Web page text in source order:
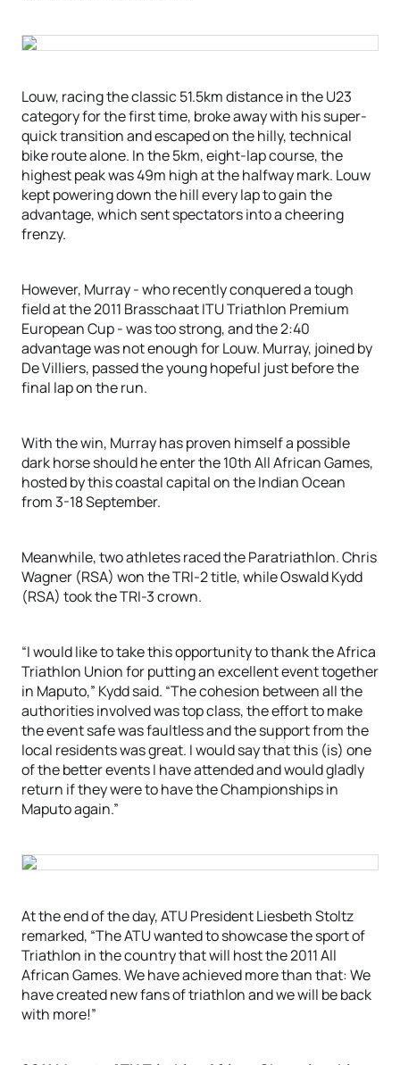
Louw, racing the classic 51.5km distance in the U23
category for the first time, broke away with his super-
quick transition and escaped on the hilly, technical
bike route alone. In the 5km, eight-lap course, the
highest peak was 49m high at the halfway mark. Louw
kept powering down the hill every lap to gain the
advantage, which sent spectators into a cheering
frenzy.
However, Murray - who recently conquered a tough
field at the 2011 Brasschaat ITU Triathlon Premium
European Cup - was too strong, and the 2:40
advantage was not enough for Louw. Murray, joined by
De Villiers, passed the young hopeful just before the
final lap on the run.
With the win, Murray has proven himself a possible
dark horse should he enter the 10th All African Games,
hosted by this coastal capital on the Indian Ocean
from 3-18 September.
Meanwhile, two athletes raced the Paratriathlon. Chris
Wagner (RSA) won the TRI-2 title, while Oswald Kydd
(RSA) took the TRI-3 crown.
“I would like to take this opportunity to thank the Africa
Triathlon Union for putting an excellent event together
in Maputo,” Kydd said. “The cohesion between all the
authorities involved was top class, the effort to make
the event safe was faultless and the support from the
local residents was great. I would say that this (is) one
of the better events I have attended and would gladly
return if they were to have the Championships in
Maputo again.”
At the end of the day, ATU President Liesbeth Stoltz
remarked, “The ATU wanted to showcase the sport of
Triathlon in the country that will host the 2011 All
African Games. We have achieved more than that: We
have created new fans of triathlon and we will be back
with more!”